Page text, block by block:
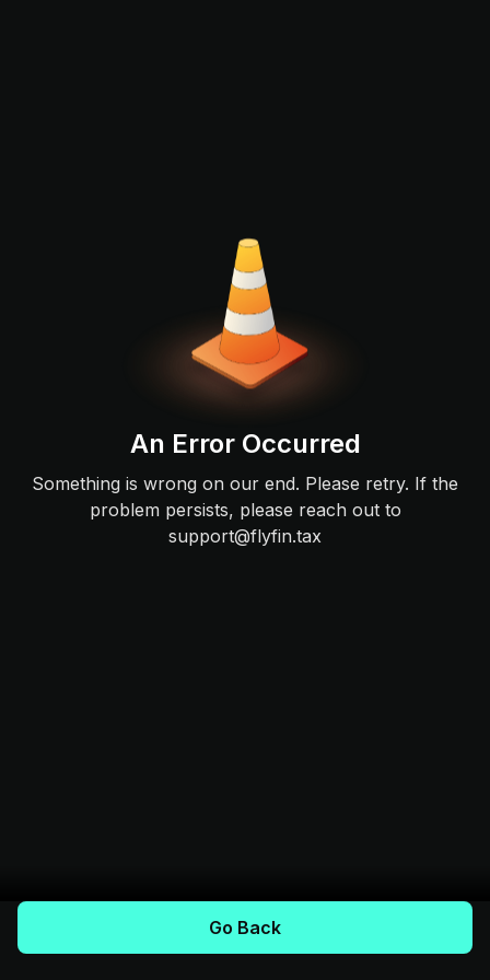
An Error Occurred
Something is wrong on our end. Please retry. If the
problem persists, please reach out to
support@flyfin.tax
Go Back